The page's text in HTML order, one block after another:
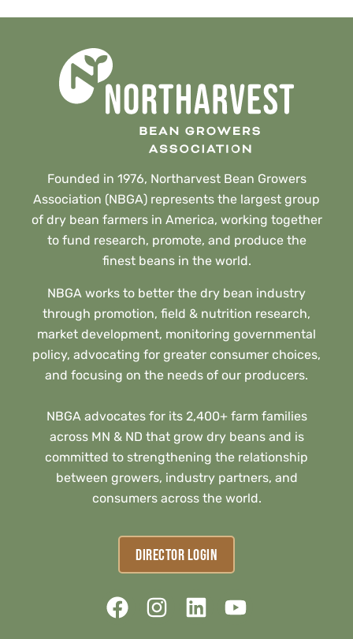
Founded in 1976, Northarvest Bean Growers
Association (NBGA) represents the largest group
of dry bean farmers in America, working together
to fund research, promote, and produce the
finest beans in the world.
NBGA works to better the dry bean industry
through promotion, field & nutrition research,
market development, monitoring governmental
policy, advocating for greater consumer choices,
and focusing on the needs of our producers.
NBGA advocates for its 2,400+ farm families
across MN & ND that grow dry beans and is
committed to strengthening the relationship
between growers, industry partners, and
consumers across the world.
DIRECTOR LOGIN